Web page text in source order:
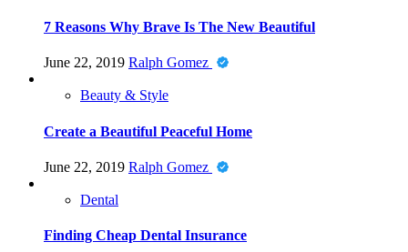
7 Reasons Why Brave Is The New Beautiful
June 22, 2019 Ralph Gomez
Beauty & Style
Create a Beautiful Peaceful Home
June 22, 2019 Ralph Gomez
Dental
Finding Cheap Dental Insurance